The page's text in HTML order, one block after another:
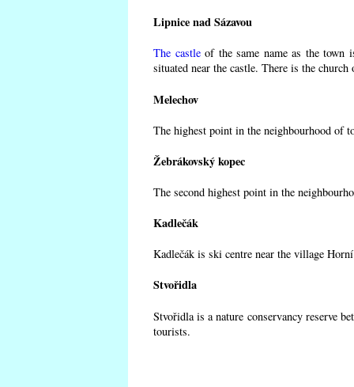
Lipnice nad Sázavou
The castleof the same name as the town
situated near the castle. There is the
Melechov
The highest point in the neighbourhood of
Žebrákovský kopec
The second highest point in the
Kadlečák
Kadlečák is ski centre near the village
Stvořidla
Stvořidla is a nature conservancy reserve
tourists.